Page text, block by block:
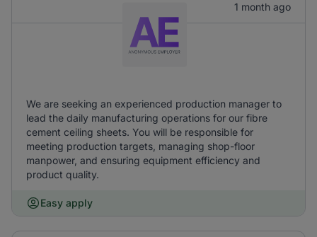
1 month ago
We are seeking an experienced production manager to
lead the daily manufacturing operations for our fibre
cement ceiling sheets. You will be responsible for
meeting production targets, managing shop-floor
manpower, and ensuring equipment efficiency and
product quality.
Easy apply